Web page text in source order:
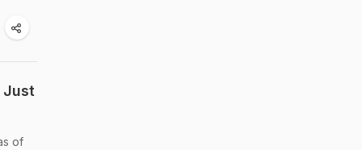
Just
of